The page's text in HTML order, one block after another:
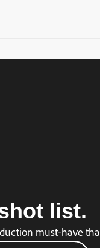
list.
must-have